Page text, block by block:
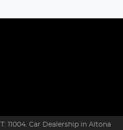
11004. Car Dealership in Altona